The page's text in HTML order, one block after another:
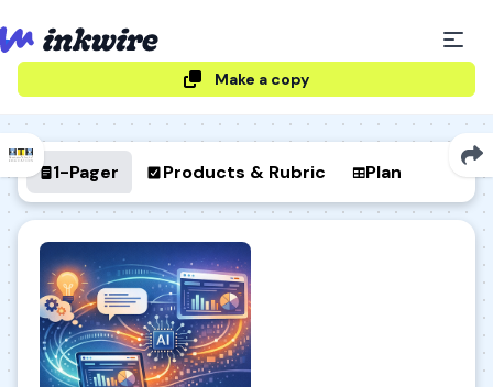
Make a copy
1-Pager Products & Rubric Plan